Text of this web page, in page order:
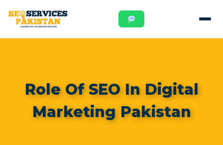
Role Of SEO In Digital
Marketing Pakistan